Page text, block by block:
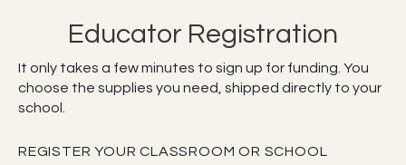
Educator Registration
It only takes a few minutes to sign up for funding. You
choose the supplies you need, shipped directly to your
school.
REGISTER YOUR CLASSROOM OR SCHOOL